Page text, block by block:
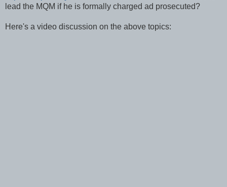
lead the MQM if he is formally charged ad prosecuted?
Here's a video discussion on the above topics: